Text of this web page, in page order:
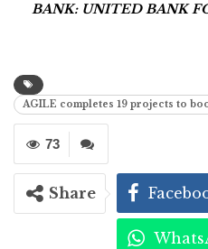
BANK: UNITED BANK
AGILE completes 19 projects to
73
Share